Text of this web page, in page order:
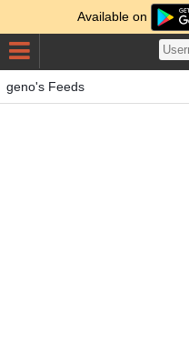
Available on
geno's Feeds